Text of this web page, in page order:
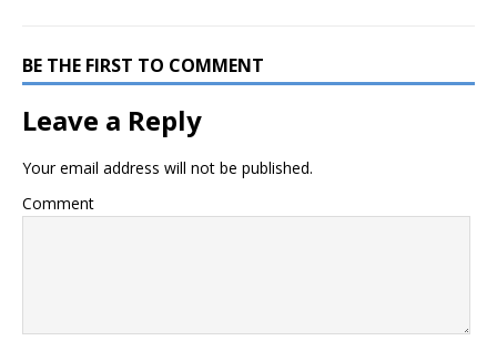
BE THE FIRST TO COMMENT
Leave a Reply
Your email address will not be published.
Comment